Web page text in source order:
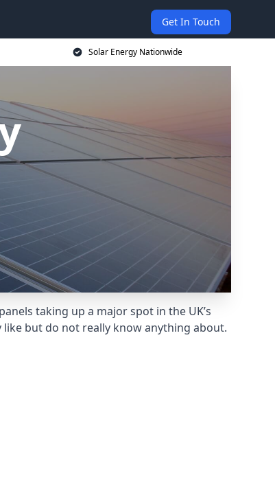
Get In Touch
Solar Energy Nationwide
taking up a major spot in the UK’s
but do not really know anything about.